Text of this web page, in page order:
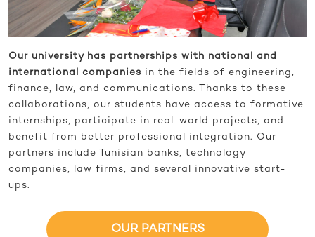
Our university has partnerships with national and
international companies in the fields of engineering,
finance, law, and communications. Thanks to these
collaborations, our students have access to formative
internships, participate in real-world projects, and
benefit from better professional integration. Our
partners include Tunisian banks, technology
companies, law firms, and several innovative start-
ups.
OUR PARTNERS